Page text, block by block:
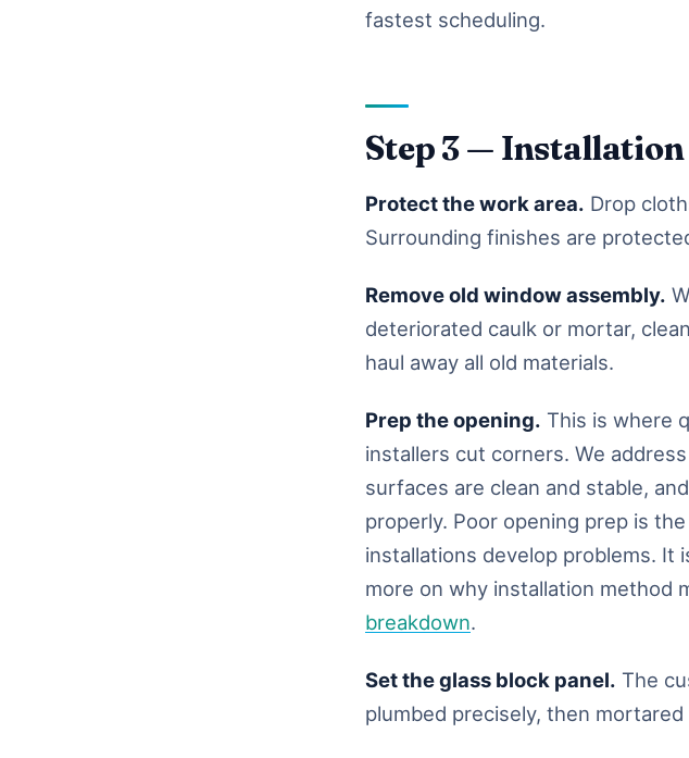
fastest scheduling.
Step 3 —
Protect the work area. Drop
Surrounding finishes are
Remove old window assembly.
deteriorated caulk or mortar,
haul away all old materials.
Prep the opening. This is where
installers cut corners. We
surfaces are clean and stable,
properly. Poor opening prep is
installations develop problems. It
more on why installation method
breakdown.
Set the glass block panel. The
plumbed precisely, then